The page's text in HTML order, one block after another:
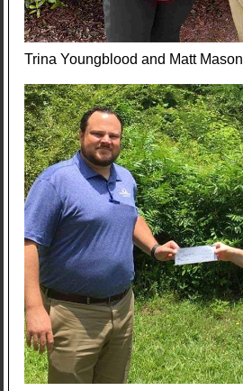
Trina Youngblood and Matt Mason